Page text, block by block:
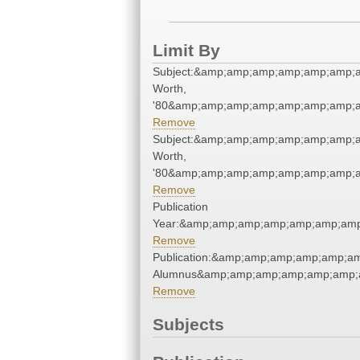
Limit By
Worth,
Remove
Worth,
Remove
Publication
Remove
Remove
Subjects